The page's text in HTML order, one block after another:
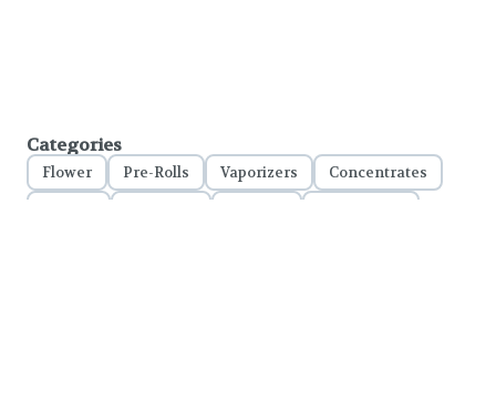
Categories
Flower Pre-Rolls Vaporizers
Concentrates